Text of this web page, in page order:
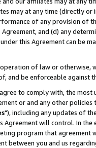
may at any time (directly
of any provision of
and (d) any
this Agreement can be
operation of law or
and be enforceable against
to comply with, the
or and any other
"), including any updates of
Agreement will control. In
program that agreement
between you and us